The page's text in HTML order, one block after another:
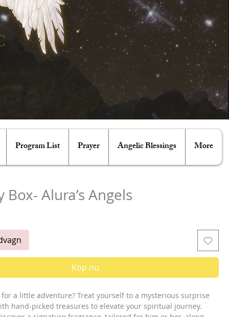
Program List Prayer Angelic Blessings More
Box- Alura’s Angels
Köp nu
a little adventure? Treat yourself to a mysterious surprise
hand-picked treasures to elevate your spiritual journey.